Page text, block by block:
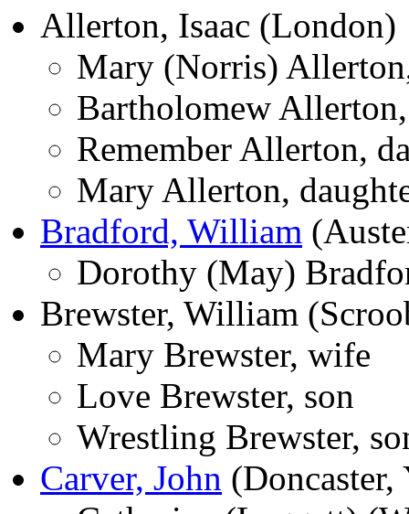
Allerton, Isaac (London)
Mary (Norris)
Bartholomew
Remember Allerton,
Mary Allerton,
Bradford, William
Dorothy (May)
Brewster, William
Mary Brewster, wife
Love Brewster, son
Wrestling Brewster,
Carver, John